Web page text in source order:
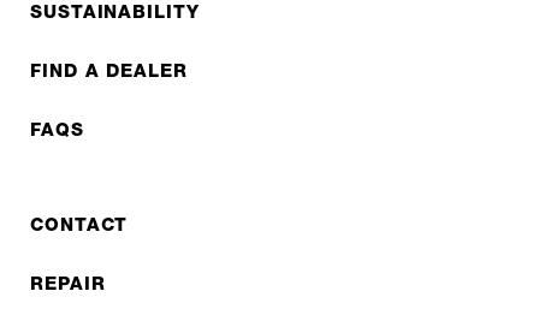
SUSTAINABILITY
FIND A DEALER
FAQS
CONTACT
REPAIR